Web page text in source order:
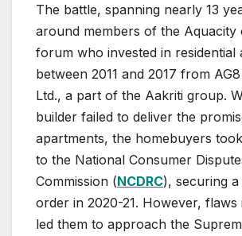
The battle, spanning nearly 13
around members of the Aquacity
forum who invested in residential
between 2011 and 2017 from
Ltd., a part of the Aakriti group.
builder failed to deliver the
apartments, the homebuyers
to the National Consumer
Commission (NCDRC), securing
order in 2020-21. However,
led them to approach the